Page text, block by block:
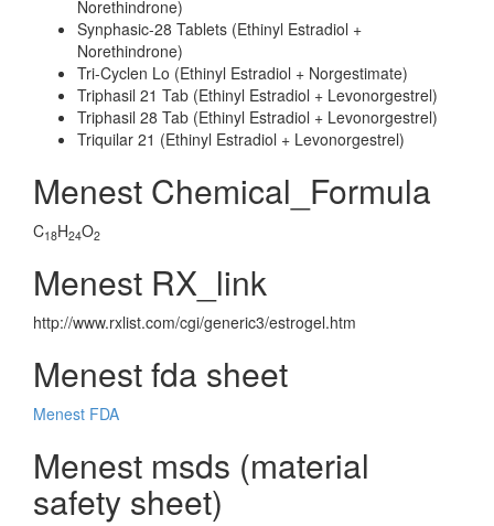
Norethindrone)
Synphasic-28 Tablets (Ethinyl Estradiol +
Norethindrone)
Tri-Cyclen Lo (Ethinyl Estradiol + Norgestimate)
Triphasil 21 Tab (Ethinyl Estradiol + Levonorgestrel)
Triphasil 28 Tab (Ethinyl Estradiol + Levonorgestrel)
Triquilar 21 (Ethinyl Estradiol + Levonorgestrel)
Menest Chemical_Formula
C18H24O2
Menest RX_link
http://www.rxlist.com/cgi/generic3/estrogel.htm
Menest fda sheet
Menest FDA
Menest msds (material
safety sheet)